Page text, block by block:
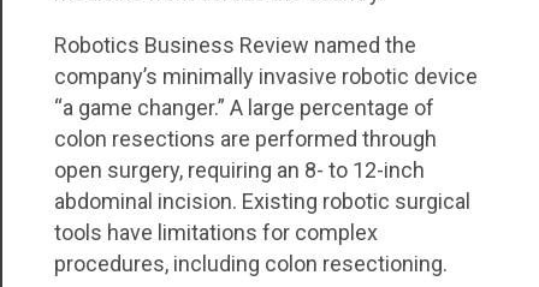
Robotics Business Review named the
company’s minimally invasive robotic device
“a game changer.” A large percentage of
colon resections are performed through
open surgery, requiring an 8- to 12-inch
abdominal incision. Existing robotic surgical
tools have limitations for complex
procedures, including colon resectioning.